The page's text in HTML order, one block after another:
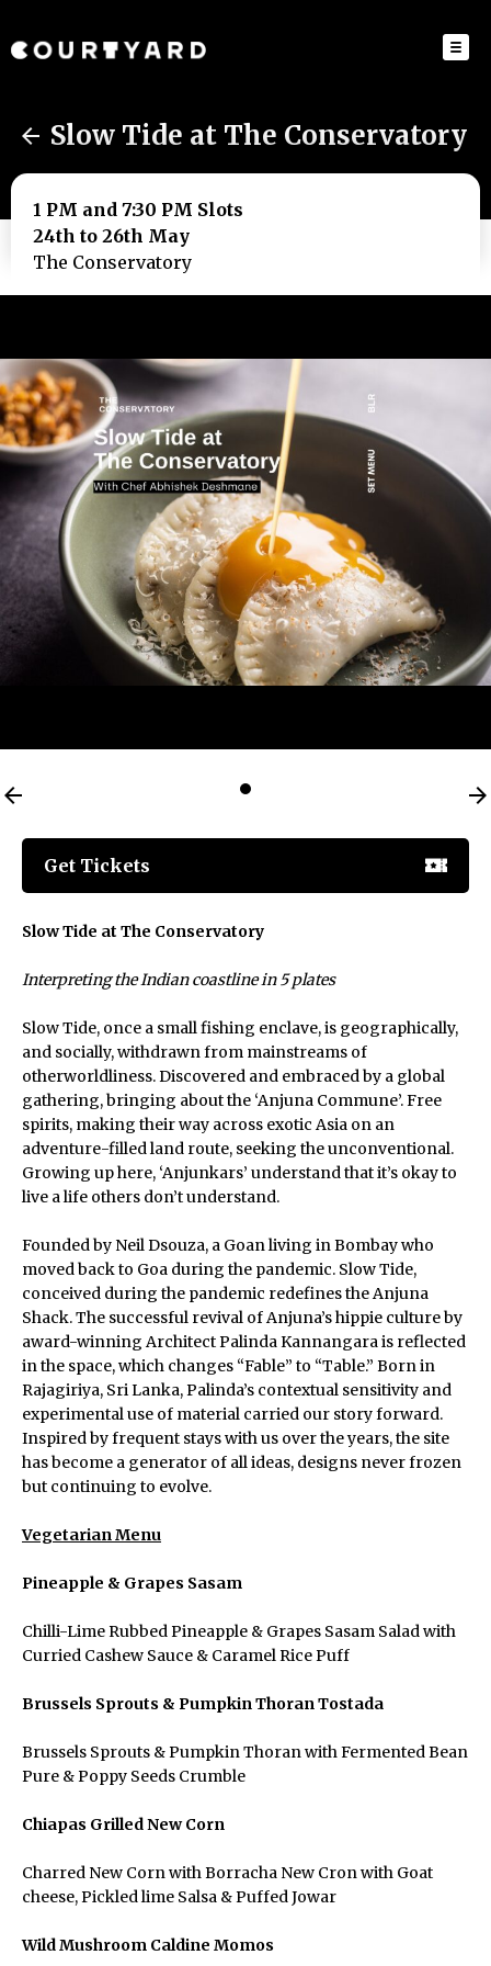
Slow Tide at The Conservatory
1 PM and 7:30 PM Slots
24th to 26th May
The Conservatory
Get Tickets
Slow Tide at The Conservatory
Interpreting the Indian coastline in 5 plates
Slow Tide, once a small fishing enclave, is geographically,
and socially, withdrawn from mainstreams of
otherworldliness. Discovered and embraced by a global
gathering, bringing about the ‘Anjuna Commune’. Free
spirits, making their way across exotic Asia on an
adventure-filled land route, seeking the unconventional.
Growing up here, ‘Anjunkars’ understand that it’s okay to
live a life others don’t understand.
Founded by Neil Dsouza, a Goan living in Bombay who
moved back to Goa during the pandemic. Slow Tide,
conceived during the pandemic redefines the Anjuna
Shack. The successful revival of Anjuna’s hippie culture by
award-winning Architect Palinda Kannangara is reflected
in the space, which changes “Fable” to “Table.” Born in
Rajagiriya, Sri Lanka, Palinda’s contextual sensitivity and
experimental use of material carried our story forward.
Inspired by frequent stays with us over the years, the site
has become a generator of all ideas, designs never frozen
but continuing to evolve.
Vegetarian Menu
Pineapple & Grapes Sasam
Chilli-Lime Rubbed Pineapple & Grapes Sasam Salad with
Curried Cashew Sauce & Caramel Rice Puff
Brussels Sprouts & Pumpkin Thoran Tostada
Brussels Sprouts & Pumpkin Thoran with Fermented Bean
Pure & Poppy Seeds Crumble
Chiapas Grilled New Corn
Charred New Corn with Borracha New Cron with Goat
cheese, Pickled lime Salsa & Puffed Jowar
Wild Mushroom Caldine Momos